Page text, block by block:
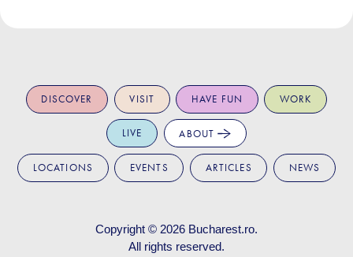
DISCOVER VISIT HAVE FUN WORK
LIVE ABOUT
LOCATIONS EVENTS ARTICLES NEWS
Copyright © 2026 Bucharest.ro.
All rights reserved.